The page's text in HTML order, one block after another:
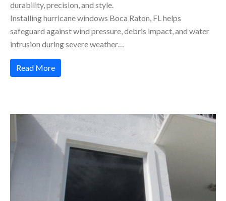
durability, precision, and style.
Installing hurricane windows Boca Raton, FL helps
safeguard against wind pressure, debris impact, and water
intrusion during severe weather…
Read More